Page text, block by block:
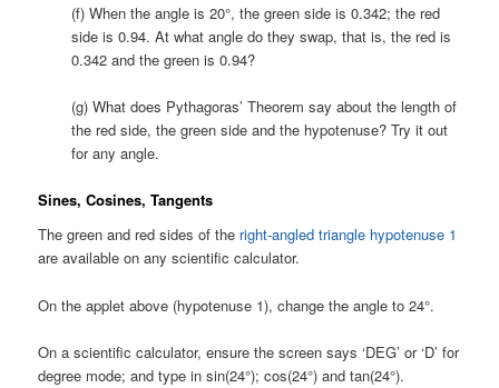
(f) When the angle is 20°, the green side is 0.342; the red
side is 0.94. At what angle do they swap, that is, the red is
0.342 and the green is 0.94?
(g) What does Pythagoras’ Theorem say about the length of
the red side, the green side and the hypotenuse? Try it out
for any angle.
Sines, Cosines, Tangents
The green and red sides of the right-angled triangle hypotenuse 1
are available on any scientific calculator.
On the applet above (hypotenuse 1), change the angle to 24°.
On a scientific calculator, ensure the screen says ‘DEG’ or ‘D’ for
degree mode; and type in sin(24°); cos(24°) and tan(24°).